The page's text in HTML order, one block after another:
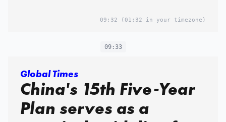
09:32 (01:32 in your timezone)
09:33
Global Times
China's 15th Five-Year
Plan serves as a